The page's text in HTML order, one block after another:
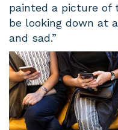
painted a picture of
be looking down at
and sad.”